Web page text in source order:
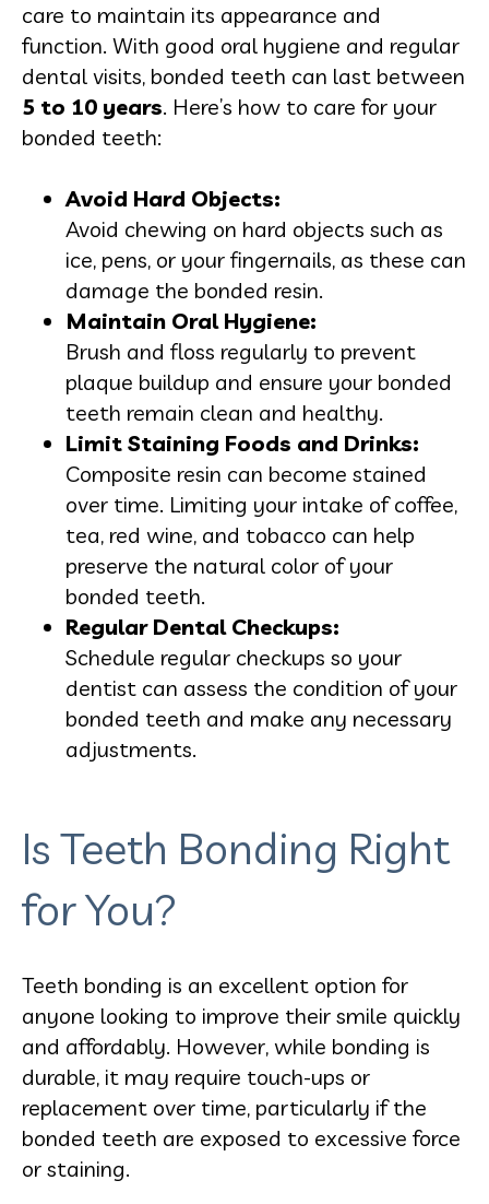
care to maintain its appearance and
function. With good oral hygiene and regular
dental visits, bonded teeth can last between
5 to 10 years. Here’s how to care for your
bonded teeth:
Avoid Hard Objects:
Avoid chewing on hard objects such as
ice, pens, or your fingernails, as these can
damage the bonded resin.
Maintain Oral Hygiene:
Brush and floss regularly to prevent
plaque buildup and ensure your bonded
teeth remain clean and healthy.
Limit Staining Foods and Drinks:
Composite resin can become stained
over time. Limiting your intake of coffee,
tea, red wine, and tobacco can help
preserve the natural color of your
bonded teeth.
Regular Dental Checkups:
Schedule regular checkups so your
dentist can assess the condition of your
bonded teeth and make any necessary
adjustments.
Is Teeth Bonding Right
for You?
Teeth bonding is an excellent option for
anyone looking to improve their smile quickly
and affordably. However, while bonding is
durable, it may require touch-ups or
replacement over time, particularly if the
bonded teeth are exposed to excessive force
or staining.